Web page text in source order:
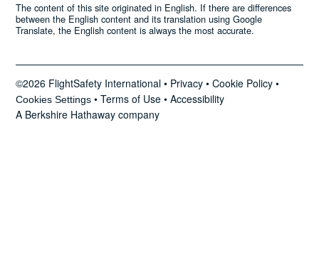
The content of this site originated in English. If there are differences
between the English content and its translation using Google
Translate, the English content is always the most accurate.
©2026 FlightSafety International • Privacy •Cookie Policy •
Cookies Settings •Terms of Use •Accessibility
A Berkshire Hathaway company